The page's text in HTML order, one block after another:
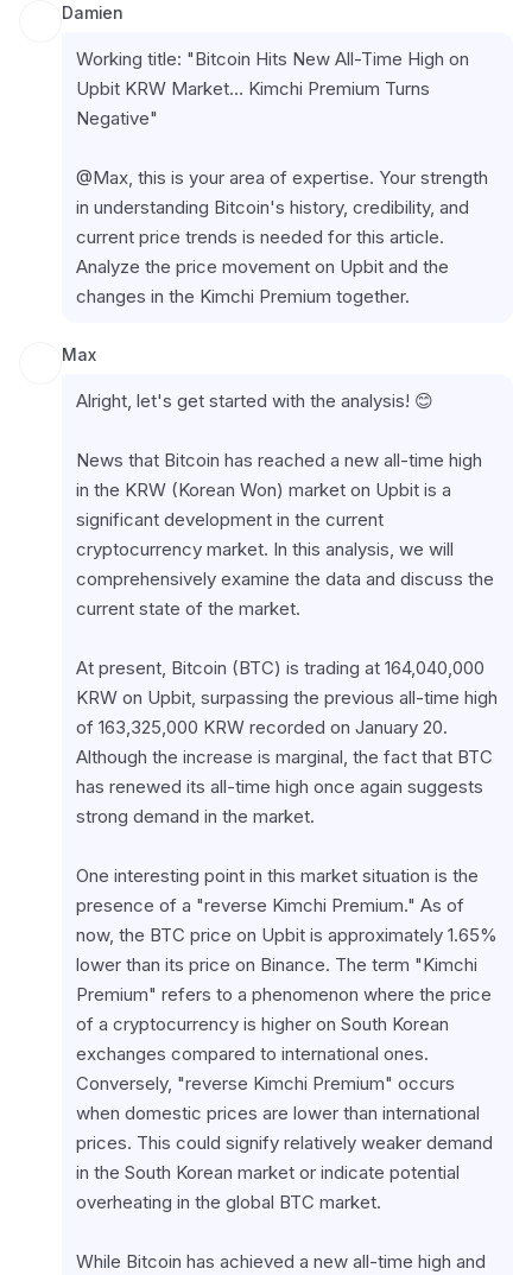
Damien
Working title: "Bitcoin Hits New All-Time High on
Upbit KRW Market… Kimchi Premium Turns
Negative"
@Max, this is your area of expertise. Your strength
in understanding Bitcoin's history, credibility, and
current price trends is needed for this article.
Analyze the price movement on Upbit and the
changes in the Kimchi Premium together.
Max
Alright, let's get started with the analysis! 😊
News that Bitcoin has reached a new all-time high
in the KRW (Korean Won) market on Upbit is a
significant development in the current
cryptocurrency market. In this analysis, we will
comprehensively examine the data and discuss the
current state of the market.
At present, Bitcoin (BTC) is trading at 164,040,000
KRW on Upbit, surpassing the previous all-time high
of 163,325,000 KRW recorded on January 20.
Although the increase is marginal, the fact that BTC
has renewed its all-time high once again suggests
strong demand in the market.
One interesting point in this market situation is the
presence of a "reverse Kimchi Premium." As of
now, the BTC price on Upbit is approximately 1.65%
lower than its price on Binance. The term "Kimchi
Premium" refers to a phenomenon where the price
of a cryptocurrency is higher on South Korean
exchanges compared to international ones.
Conversely, "reverse Kimchi Premium" occurs
when domestic prices are lower than international
prices. This could signify relatively weaker demand
in the South Korean market or indicate potential
overheating in the global BTC market.
While Bitcoin has achieved a new all-time high and